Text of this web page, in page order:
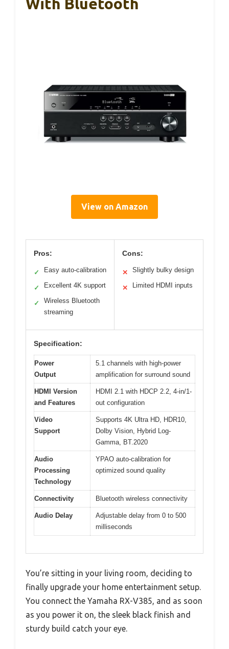
With Bluetooth
View on Amazon
Pros:
✓ Easy auto-calibration
✓ Excellent 4K support
✓
Wireless Bluetooth
streaming
Cons:
✕ Slightly bulky design
✕ Limited HDMI inputs
Specification:
Power
Output
5.1 channels with high-power
amplification for surround sound
HDMI Version
and Features
HDMI 2.1 with HDCP 2.2, 4-in/1-
out configuration
Video
Support
Supports 4K Ultra HD, HDR10,
Dolby Vision, Hybrid Log-
Gamma, BT.2020
Audio
Processing
Technology
YPAO auto-calibration for
optimized sound quality
Connectivity Bluetooth wireless connectivity
Audio Delay
Adjustable delay from 0 to 500
milliseconds
You’re sitting in your living room, deciding to
finally upgrade your home entertainment setup.
You connect the Yamaha RX-V385, and as soon
as you power it on, the sleek black finish and
sturdy build catch your eye.